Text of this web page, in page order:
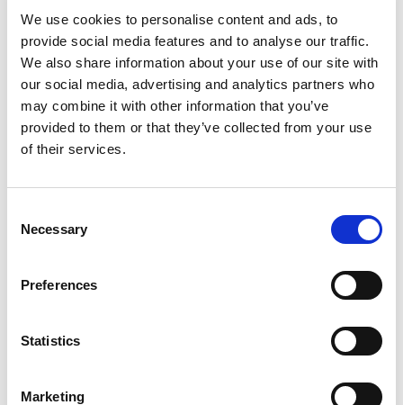
We use cookies to personalise content and ads, to
provide social media features and to analyse our traffic.
We also share information about your use of our site with
our social media, advertising and analytics partners who
may combine it with other information that you’ve
provided to them or that they’ve collected from your use
of their services.
Selection
Necessary
Preferences
Statistics
Marketing
Asociace debatních klubů
Jul 09, 2026 - Dec 09, 2026
LANGUAGE
TYPE